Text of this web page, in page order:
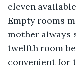
eleven
Empty rooms
mother always
twelfth room
convenient for